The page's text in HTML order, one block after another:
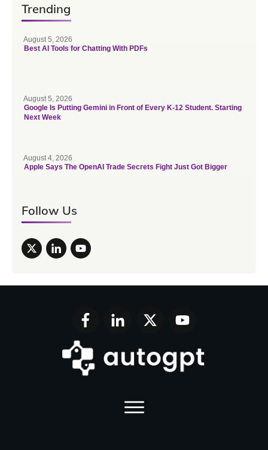
Trending
August 5, 2026
Best AI Tools for Chatting With PDFs
August 5, 2026
Google Is Putting Gemini in Front of Every K-12 Student. Starting
Next Week
August 4, 2026
Apple Says The OpenAI Trade Secrets Fight Just Got Bigger
Follow Us